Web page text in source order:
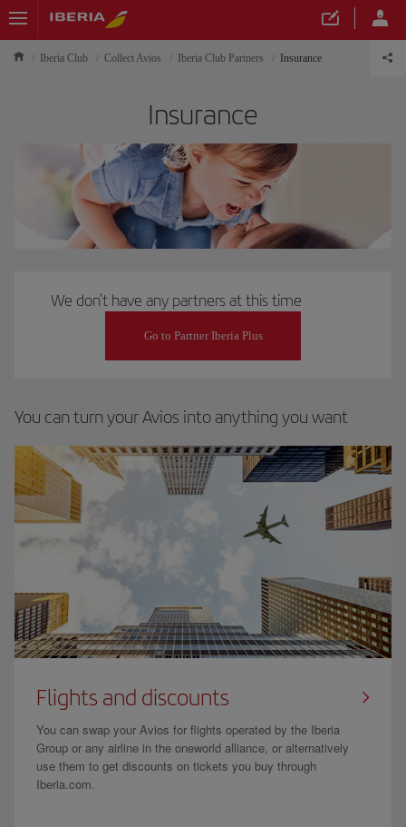
Iberia Club Collect Avios Iberia Club Partners Insurance
Insurance
We don't have any partners at this time
Go to Partner Iberia Plus
You can turn your Avios into anything you want
Flights and discounts
You can swap your Avios for flights operated by the Iberia
Group or any airline in the oneworld alliance, or alternatively
use them to get discounts on tickets you buy through
Iberia.com.